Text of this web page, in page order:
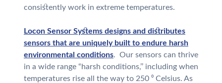
consistently work in extreme temperatures.
Locon Sensor Systems designs and distributes
sensors that are uniquely built to endure harsh
environmental conditions. Our sensors can thrive
in a wide range “harsh conditions,’’ including when
temperatures rise all the way to 250 ⁰ Celsius. As